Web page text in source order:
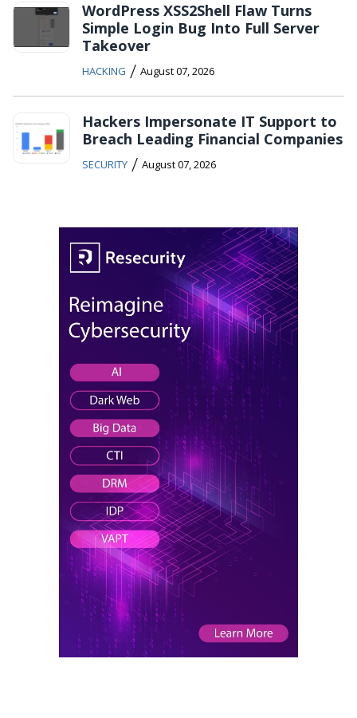
WordPress XSS2Shell Flaw Turns
Simple Login Bug Into Full Server
Takeover
HACKING / August 07, 2026
Hackers Impersonate IT Support to
Breach Leading Financial Companies
SECURITY / August 07, 2026